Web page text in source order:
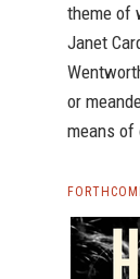
theme of
Janet
or
means of